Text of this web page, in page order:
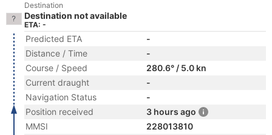
Destination
Destination not available
ETA: -
Predicted ETA
-
Distance / Time
-
Course / Speed
280.6° / 5.0 kn
Current draught
-
Navigation Status
-
Position received
3 hours ago
MMSI
228013810